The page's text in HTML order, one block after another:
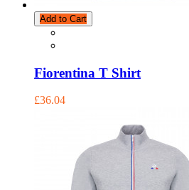
Add to Cart
Fiorentina T Shirt
£36.04